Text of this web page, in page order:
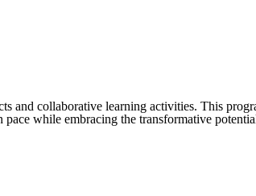
collaborative learning activities. This
while embracing the transformative